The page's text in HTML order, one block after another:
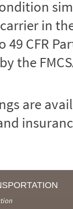
in the
CFR
the
are